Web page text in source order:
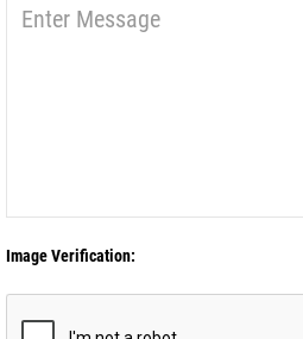
Image Verification: